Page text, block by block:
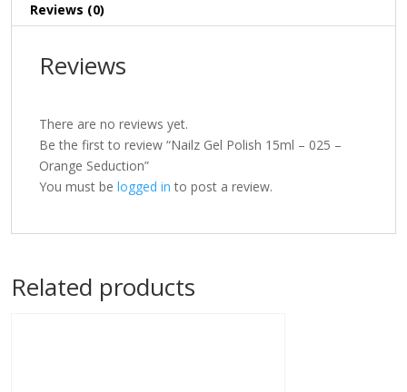
Reviews (0)
Reviews
There are no reviews yet.
Be the first to review “Nailz Gel Polish 15ml – 025 –
Orange Seduction”
You must be logged in to post a review.
Related products